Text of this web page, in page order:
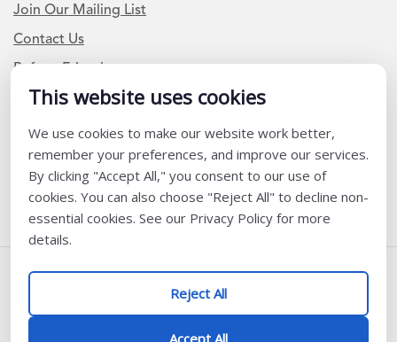
This website uses cookies
We use cookies to make our website work better,
remember your preferences, and improve our services.
By clicking "Accept All," you consent to our use of
cookies. You can also choose "Reject All" to decline non-
essential cookies. See our Privacy Policy for more
details.
Reject All
Accept All
Join Our Mailing List
Contact Us
Refer a Friend
Newsletter Signup
I am a Teacher or Teacher leader
I am a District or School Administrator or Leader
@ K12 Coalition 2026
Follow Us